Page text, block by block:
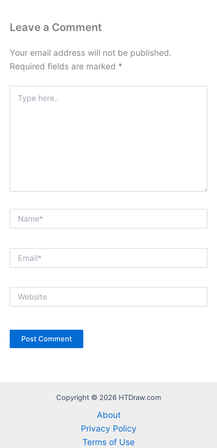
Leave a Comment
Your email address will not be published.
Required fields are marked *
here..
Copyright © 2026 HTDraw.com
About
Privacy Policy
Terms of Use